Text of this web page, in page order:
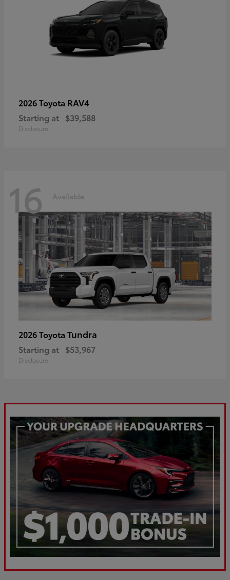
2026 Toyota RAV4
Starting at $39,588
Disclosure
16 Available
2026 Toyota Tundra
Starting at $53,967
Disclosure